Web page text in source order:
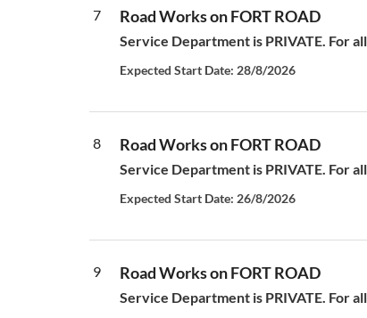
7 Road Works on FORT ROAD
Service Department is PRIVATE. For
Expected Start Date: 28/8/2026
8 Road Works on FORT ROAD
Service Department is PRIVATE. For
Expected Start Date: 26/8/2026
9 Road Works on FORT ROAD
Service Department is PRIVATE. For